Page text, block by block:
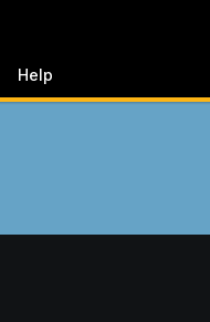
Help